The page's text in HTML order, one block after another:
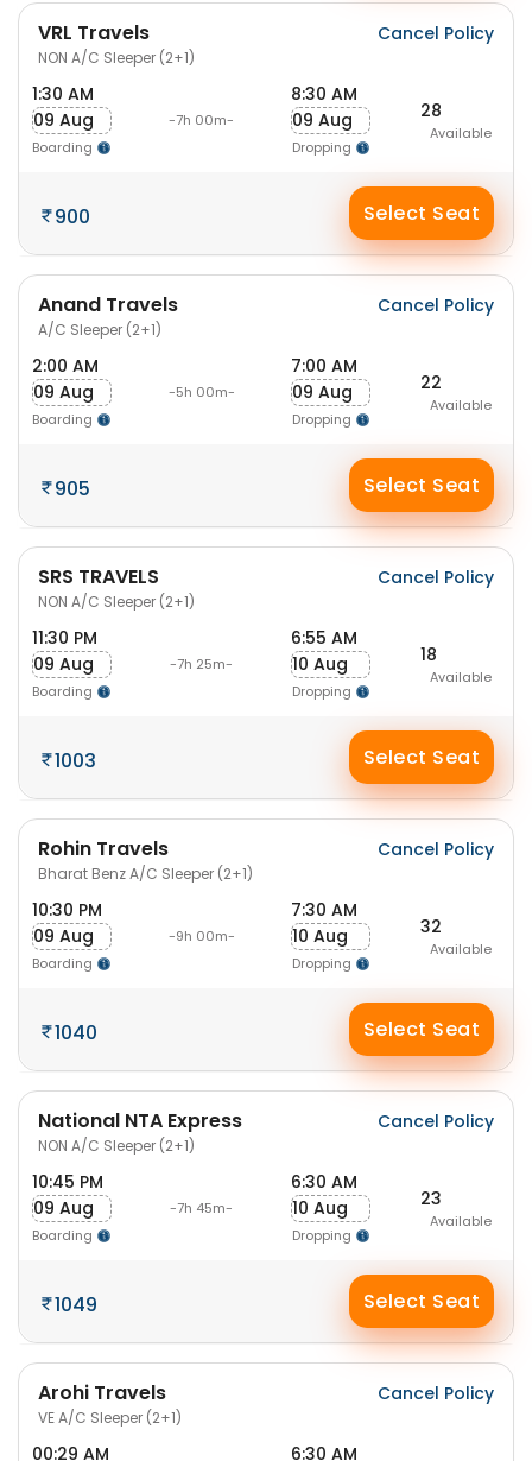
VRL Travels
NON A/C Sleeper (2+1)
Cancel Policy
1:30 AM
09 Aug
Boarding
-7h 00m-
8:30 AM
09 Aug
Dropping
28
Available
900 Select Seat
Anand Travels
A/C Sleeper (2+1)
Cancel Policy
2:00 AM
09 Aug
Boarding
-5h 00m-
7:00 AM
09 Aug
Dropping
22
Available
905 Select Seat
SRS TRAVELS
NON A/C Sleeper (2+1)
Cancel Policy
11:30 PM
09 Aug
Boarding
-7h 25m-
6:55 AM
10 Aug
Dropping
18
Available
1003 Select Seat
Rohin Travels
Bharat Benz A/C Sleeper (2+1)
Cancel Policy
10:30 PM
09 Aug
Boarding
-9h 00m-
7:30 AM
10 Aug
Dropping
32
Available
1040 Select Seat
National NTA Express
NON A/C Sleeper (2+1)
Cancel Policy
10:45 PM
09 Aug
Boarding
-7h 45m-
6:30 AM
10 Aug
Dropping
23
Available
1049 Select Seat
Arohi Travels
VE A/C Sleeper (2+1)
Cancel Policy
00:29 AM 6:30 AM